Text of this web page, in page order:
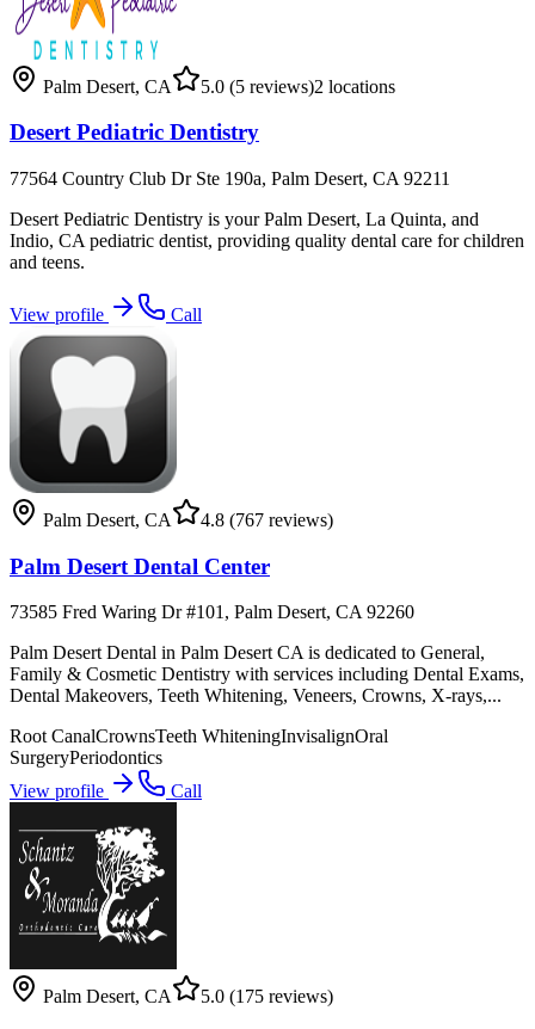
Palm Desert, CA 5.0 (5 reviews)2 locations
Desert Pediatric Dentistry
77564 Country Club Dr Ste 190a, Palm Desert, CA 92211
Desert Pediatric Dentistry is your Palm Desert, La Quinta, and
Indio, CA pediatric dentist, providing quality dental care for children
and teens.
View profile Call
Palm Desert, CA 4.8 (767 reviews)
Palm Desert Dental Center
73585 Fred Waring Dr #101, Palm Desert, CA 92260
Palm Desert Dental in Palm Desert CA is dedicated to General,
Family & Cosmetic Dentistry with services including Dental Exams,
Dental Makeovers, Teeth Whitening, Veneers, Crowns, X-rays,...
Root CanalCrownsTeeth WhiteningInvisalignOral
SurgeryPeriodontics
View profile
Call
Palm Desert, CA 5.0 (175 reviews)